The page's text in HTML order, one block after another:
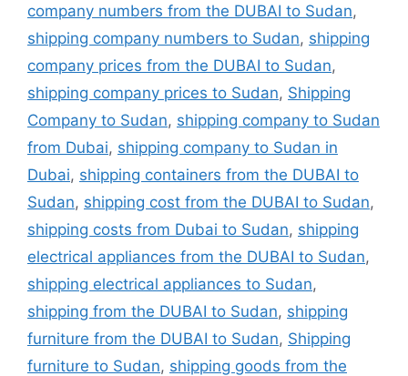
company numbers from the DUBAI to Sudan,
shipping company numbers to Sudan, shipping
company prices from the DUBAI to Sudan,
shipping company prices to Sudan, Shipping
Company to Sudan, shipping company to Sudan
from Dubai, shipping company to Sudan in
Dubai, shipping containers from the DUBAI to
Sudan, shipping cost from the DUBAI to Sudan,
shipping costs from Dubai to Sudan, shipping
electrical appliances from the DUBAI to Sudan,
shipping electrical appliances to Sudan,
shipping from the DUBAI to Sudan, shipping
furniture from the DUBAI to Sudan, Shipping
furniture to Sudan, shipping goods from the